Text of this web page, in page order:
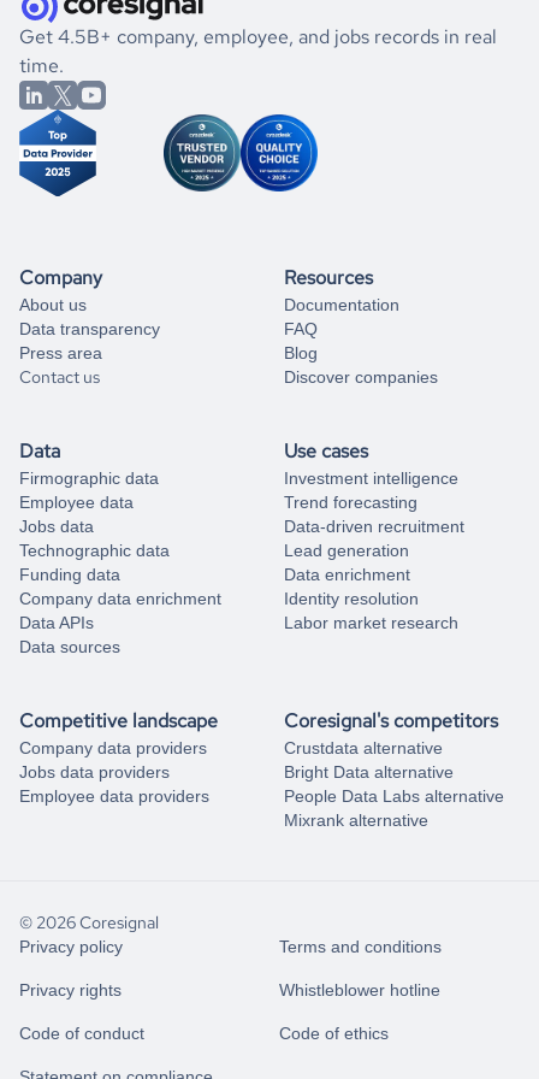
book a free consultation
the historical data, get to know the
Serbia
Household
Services
market better.
If you are unsure how to achieve your preferred results,
you can always
from our data experts.
Get 4.5B+ company, employee, and jobs records in real
time.
Company
About us
Data transparency
Press area
Contact us
Resources
Documentation
FAQ
Blog
Discover companies
Data
Firmographic data
Employee data
Jobs data
Technographic data
Funding data
Company data enrichment
Data APIs
Data sources
Use cases
Investment intelligence
Trend forecasting
Data-driven recruitment
Lead generation
Data enrichment
Identity resolution
Labor market research
Competitive landscape
Company data providers
Jobs data providers
Employee data providers
Coresignal's competitors
Crustdata alternative
Bright Data alternative
People Data Labs alternative
Mixrank alternative
© 2026 Coresignal
Privacy policy Terms and conditions
Privacy rights Whistleblower hotline
Code of conduct Code of ethics